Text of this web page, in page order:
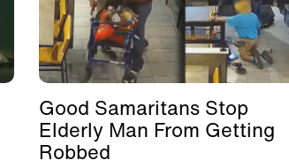
Good Samaritans Stop
Elderly Man From Getting
Robbed